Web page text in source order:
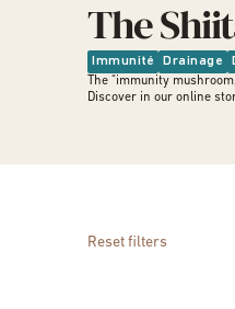
The
Immunité Drainage
The "immunity
Discover in our online
Reset filters